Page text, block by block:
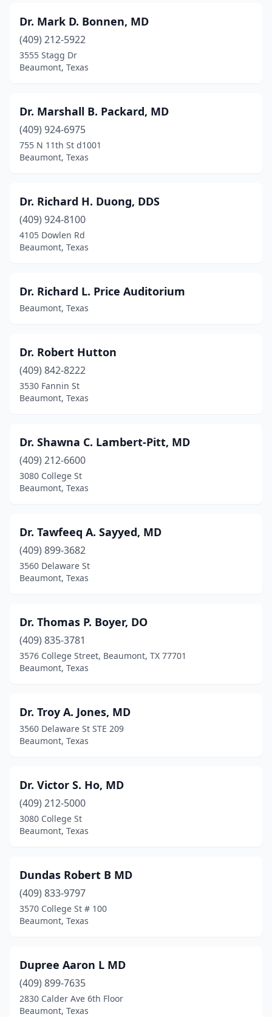
Dr. Mark D. Bonnen, MD
(409) 212-5922
3555 Stagg Dr
Beaumont, Texas
Dr. Marshall B. Packard, MD
(409) 924-6975
755 N 11th St d1001
Beaumont, Texas
Dr. Richard H. Duong, DDS
(409) 924-8100
4105 Dowlen Rd
Beaumont, Texas
Dr. Richard L. Price Auditorium
Beaumont, Texas
Dr. Robert Hutton
(409) 842-8222
3530 Fannin St
Beaumont, Texas
Dr. Shawna C. Lambert-Pitt, MD
(409) 212-6600
3080 College St
Beaumont, Texas
Dr. Tawfeeq A. Sayyed, MD
(409) 899-3682
3560 Delaware St
Beaumont, Texas
Dr. Thomas P. Boyer, DO
(409) 835-3781
3576 College Street, Beaumont, TX 77701
Beaumont, Texas
Dr. Troy A. Jones, MD
3560 Delaware St STE 209
Beaumont, Texas
Dr. Victor S. Ho, MD
(409) 212-5000
3080 College St
Beaumont, Texas
Dundas Robert B MD
(409) 833-9797
3570 College St # 100
Beaumont, Texas
Dupree Aaron L MD
(409) 899-7635
2830 Calder Ave 6th Floor
Beaumont, Texas